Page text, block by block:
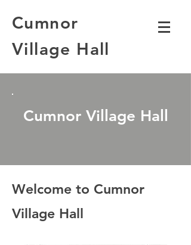
Cumnor
Village Hall
Cumnor Village Hall
Welcome to Cumnor
Village Hall